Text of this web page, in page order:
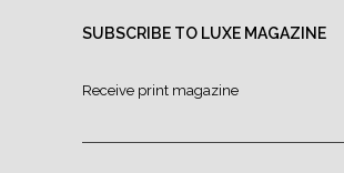
SUBSCRIBE TO LUXE MAGAZINE
Receive print magazine